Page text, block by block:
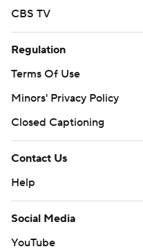
CBS TV
Regulation
Terms Of Use
Minors' Privacy Policy
Closed Captioning
Contact Us
Help
Social Media
YouTube